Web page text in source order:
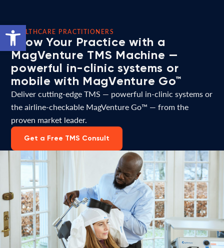
Open toolbar
HEALTHCARE PRACTITIONERS
Grow Your Practice with a
MagVenture TMS Machine —
powerful in-clinic systems or
mobile with MagVenture Go™
Deliver cutting-edge TMS — powerful in-clinic systems or
the airline-checkable MagVenture Go™ — from the
proven market leader.
Get a Free TMS Consult